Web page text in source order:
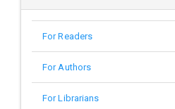
For Readers
For Authors
For Librarians